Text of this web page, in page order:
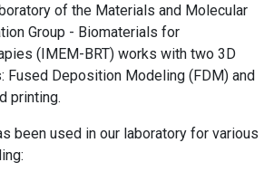
of the Materials and Molecular
Group - Biomaterials for
(IMEM-BRT) works with two 3D
Fused Deposition Modeling (FDM) and
printing.
been used in our laboratory for various